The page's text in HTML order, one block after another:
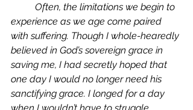
experience as we age come paired
with suffering. Though I whole-hearedly
believed in God’s sovereign grace in
saving me, I had secretly hoped that
one day I would no longer need his
sanctifying grace. I longed for a day